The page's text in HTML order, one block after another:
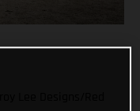
Lee Designs/Red